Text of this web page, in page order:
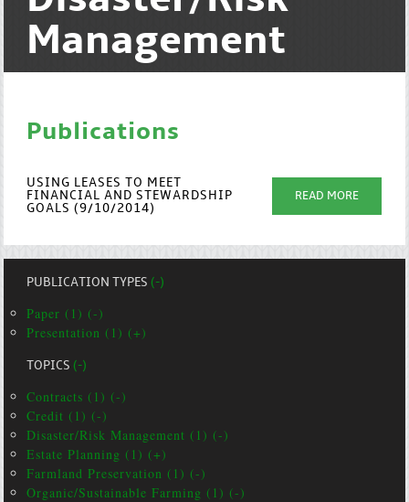
Management
Publications
USING LEASES TO MEET
FINANCIAL AND STEWARDSHIP
GOALS (9/10/2014)
READ MORE
PUBLICATION TYPES(-)
Paper (1) (-)
Presentation (1) (+)
TOPICS(-)
Contracts (1) (-)
Credit (1) (-)
Disaster/Risk Management (1) (-)
Estate Planning (1) (+)
Farmland Preservation (1) (-)
Organic/Sustainable Farming (1) (-)